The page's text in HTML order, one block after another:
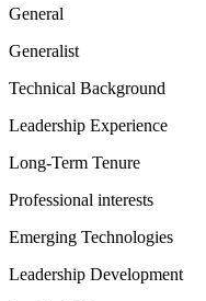
General
Generalist
Technical Background
Leadership Experience
Long-Term Tenure
Professional interests
Emerging Technologies
Leadership Development